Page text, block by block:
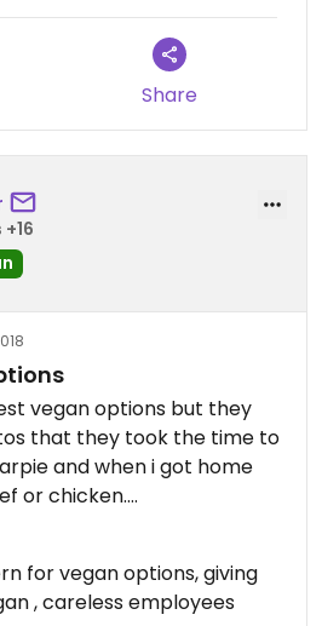
even better as the guy
joy and enthusiasm.
from this place is The
a huge selection of dairy
Whoppers, Crunchie
covered raisins and
based chocolate soft
Share
vegan options but they
that they took the time to
and when i got home
or chicken.
the employees seem
for vegan options, giving
, careless employees